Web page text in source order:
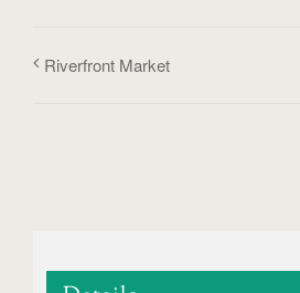
Riverfront Market